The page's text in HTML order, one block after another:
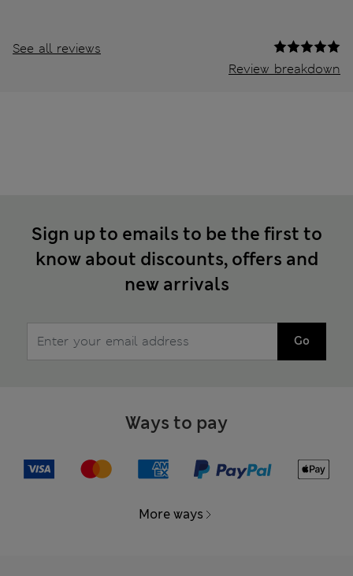
See all reviews
Review breakdown
Sign up to emails to be the first to
know about discounts, offers and
new arrivals
Go
Ways to pay
More ways